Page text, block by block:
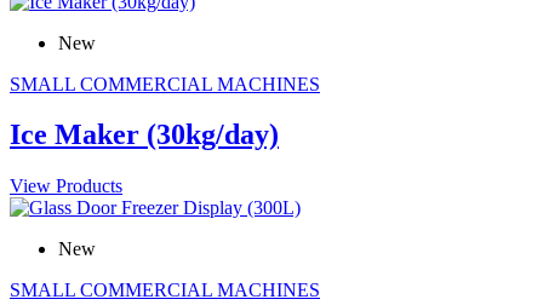
New
SMALL COMMERCIAL MACHINES
Ice Maker (30kg/day)
View Products
New
SMALL COMMERCIAL MACHINES